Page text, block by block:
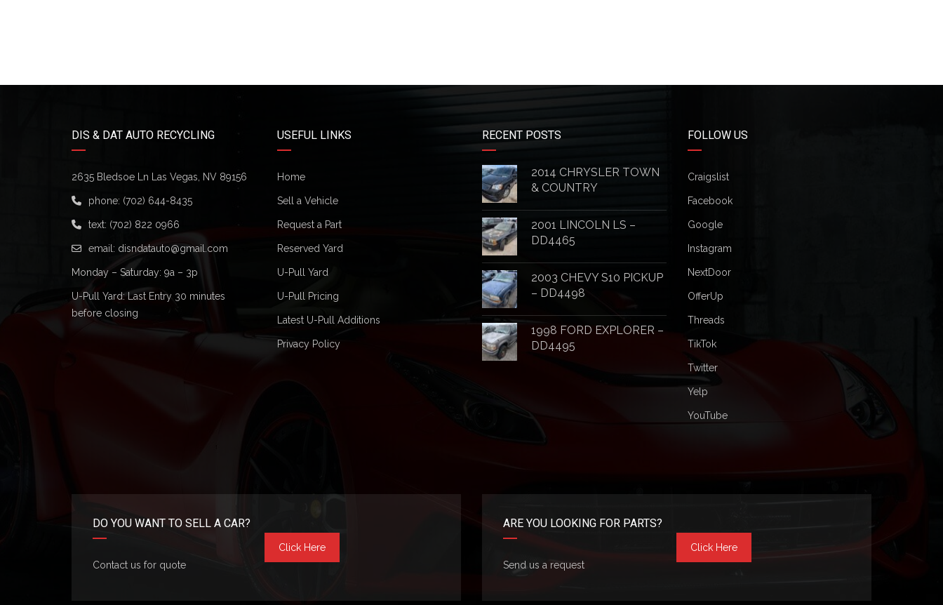
DIS & DAT AUTO RECYCLING
2635 Bledsoe Ln Las Vegas, NV 89156
phone: (702) 644-8435
text: (702) 822 0966
email: disndatauto@gmail.com
Monday – Saturday: 9a – 3p
U-Pull Yard: Last Entry 30 minutes
before closing
USEFUL LINKS
Home
Sell a Vehicle
Request a Part
Reserved Yard
U-Pull Yard
U-Pull Pricing
Latest U-Pull Additions
Privacy Policy
RECENT POSTS
2014 CHRYSLER TOWN
& COUNTRY
2001 LINCOLN LS –
DD4465
2003 CHEVY S10 PICKUP
– DD4498
1998 FORD EXPLORER –
DD4495
FOLLOW US
Craigslist
Facebook
Google
Instagram
NextDoor
OfferUp
Threads
TikTok
Twitter
Yelp
YouTube
DO YOU WANT TO SELL A CAR?
Contact us for quote
Click Here
ARE YOU LOOKING FOR PARTS?
Send us a request
Click Here